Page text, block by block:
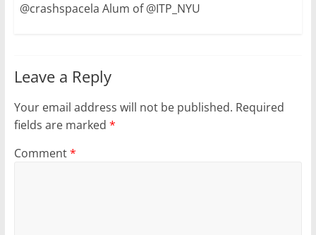
@crashspacela Alum of @ITP_NYU
Leave a Reply
Your email address will not be published. Required
fields are marked *
Comment*